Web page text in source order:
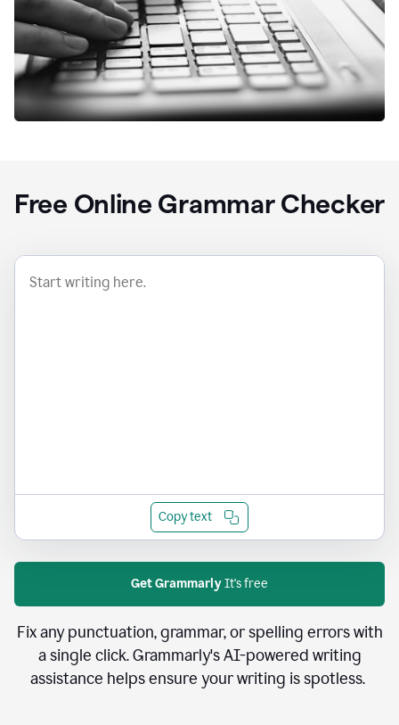
Free Online Grammar Checker
Copy text
Get GrammarlyIt's free
Fix any punctuation, grammar, or spelling errors with
a single click. Grammarly's AI-powered writing
assistance helps ensure your writing is spotless.